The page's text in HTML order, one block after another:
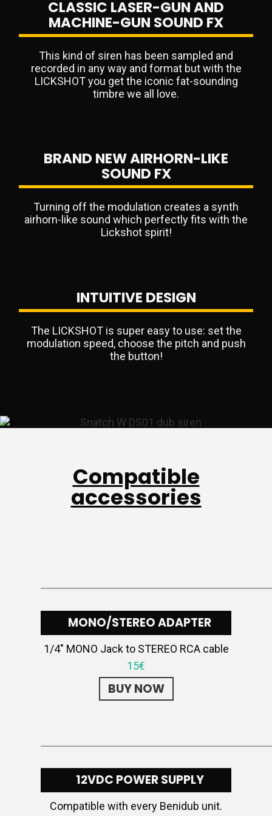
CLASSIC LASER-GUN AND
MACHINE-GUN SOUND FX
This kind of siren has been sampled and
recorded in any way and format but with the
LICKSHOT you get the iconic fat-sounding
timbre we all love.
BRAND NEW AIRHORN-LIKE
SOUND FX
Turning off the modulation creates a synth
airhorn-like sound which perfectly fits with the
Lickshot spirit!
INTUITIVE DESIGN
The LICKSHOT is super easy to use: set the
modulation speed, choose the pitch and push
the button!
Compatible
accessories
MONO/STEREO ADAPTER
1/4″ MONO Jack to STEREO RCA cable
15€
BUY NOW
12VDC POWER SUPPLY
Compatible with every Benidub unit.